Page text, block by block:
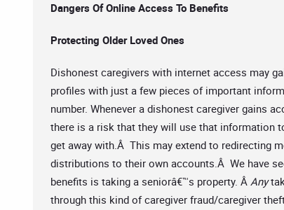
Dangers Of Online Access To Benefits
Protecting Older Loved Ones
Dishonest caregivers with internet access may
profiles with just a few pieces of important
number. Whenever a dishonest caregiver gains
there is a risk that they will use that information
get away with.Â This may extend to redirecting
distributions to their own accounts.Â We have
benefits is taking a seniorâ€™s property. Â Any
through this kind of caregiver fraud/caregiver